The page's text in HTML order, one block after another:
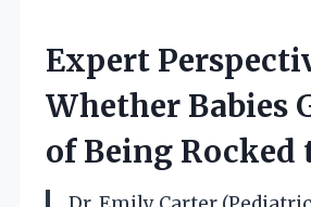
Expert
Whether Babies
of Being Rocked